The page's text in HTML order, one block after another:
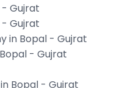
- Gujrat
- Gujrat
in Bopal - Gujrat
- Gujrat
Bopal - Gujrat